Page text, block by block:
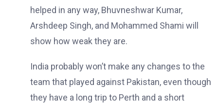
helped in any way, Bhuvneshwar Kumar,
Arshdeep Singh, and Mohammed Shami will
show how weak they are.
India probably won’t make any changes to the
team that played against Pakistan, even though
they have a long trip to Perth and a short